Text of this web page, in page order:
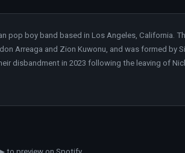
pop boy band based in Los Angeles, California.
Arreaga and Zion Kuwonu, and was formed by
disbandment in 2023 following the leaving of